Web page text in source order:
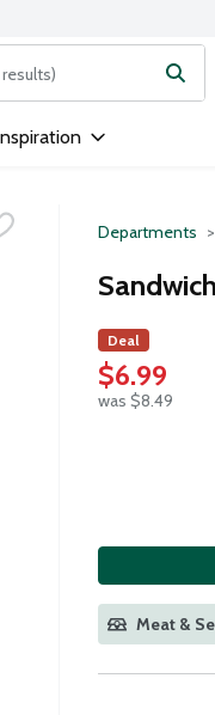
for items. Type
Departments
Deal
$6.99
was $8.49
Meat &